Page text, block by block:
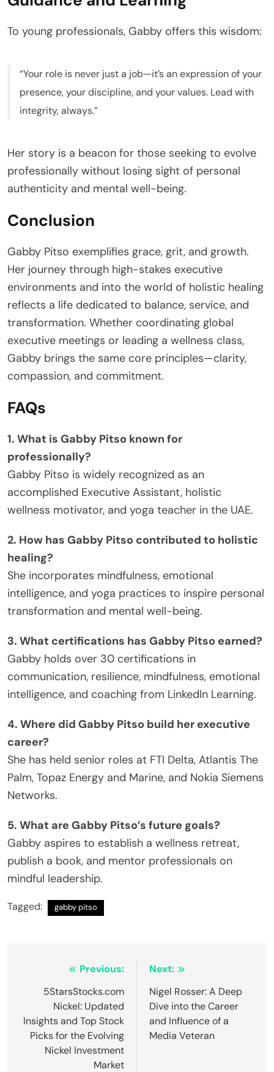
To young professionals, Gabby offers this wisdom:
“Your role is never just a job—it’s an expression of your
presence, your discipline, and your values. Lead with
integrity, always.”
Her story is a beacon for those seeking to evolve
professionally without losing sight of personal
authenticity and mental well-being.
Conclusion
Gabby Pitso exemplifies grace, grit, and growth.
Her journey through high-stakes executive
environments and into the world of holistic healing
reflects a life dedicated to balance, service, and
transformation. Whether coordinating global
executive meetings or leading a wellness class,
Gabby brings the same core principles—clarity,
compassion, and commitment.
FAQs
1. What is Gabby Pitso known for
professionally?
Gabby Pitso is widely recognized as an
accomplished Executive Assistant, holistic
wellness motivator, and yoga teacher in the UAE.
2. How has Gabby Pitso contributed to holistic
healing?
She incorporates mindfulness, emotional
intelligence, and yoga practices to inspire personal
transformation and mental well-being.
3. What certifications has Gabby Pitso earned?
Gabby holds over 30 certifications in
communication, resilience, mindfulness, emotional
intelligence, and coaching from LinkedIn Learning.
4. Where did Gabby Pitso build her executive
career?
She has held senior roles at FTI Delta, Atlantis The
Palm, Topaz Energy and Marine, and Nokia Siemens
Networks.
5. What are Gabby Pitso’s future goals?
Gabby aspires to establish a wellness retreat,
publish a book, and mentor professionals on
mindful leadership.
Tagged: gabby pitso
navigation
Previous:
5StarsStocks.com
Nickel: Updated
Insights and Top Stock
Picks for the Evolving
Nickel Investment
Market
Next:
Nigel Rosser: A Deep
Dive into the Career
and Influence of a
Media Veteran